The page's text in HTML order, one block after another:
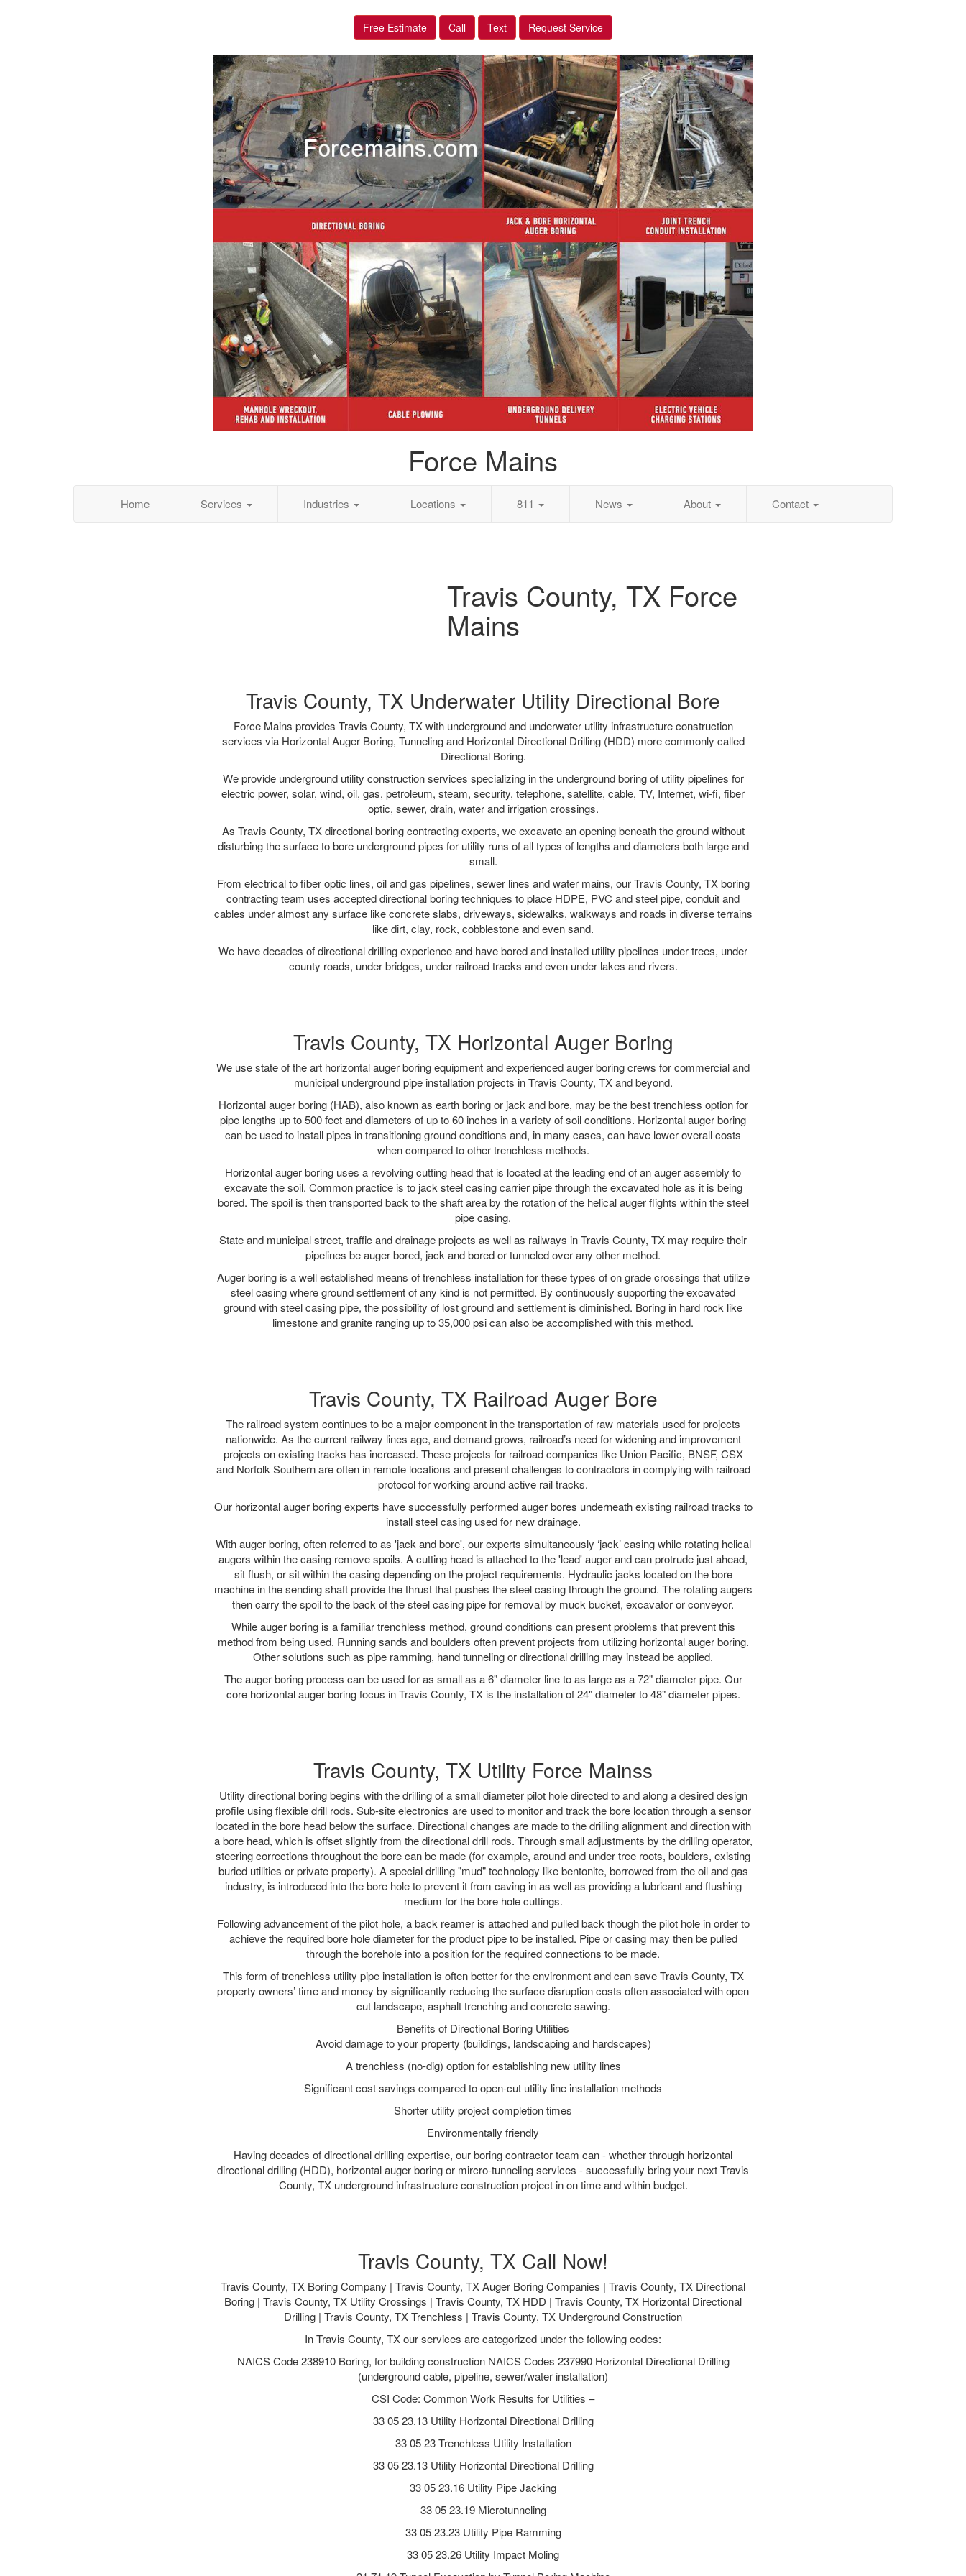
Free Estimate Call Text Request Service
Force Mains
Home Services Industries Locations 811 News About Contact
Travis County, TX Force
Mains
Travis County, TX Underwater Utility Directional Bore
Force Mains provides Travis County, TX with underground and underwater utility infrastructure construction
services via Horizontal Auger Boring, Tunneling and Horizontal Directional Drilling (HDD) more commonly called
Directional Boring.
We provide underground utility construction services specializing in the underground boring of utility pipelines for
electric power, solar, wind, oil, gas, petroleum, steam, security, telephone, satellite, cable, TV, Internet, wi-fi, fiber
optic, sewer, drain, water and irrigation crossings.
As Travis County, TX directional boring contracting experts, we excavate an opening beneath the ground without
disturbing the surface to bore underground pipes for utility runs of all types of lengths and diameters both large and
small.
From electrical to fiber optic lines, oil and gas pipelines, sewer lines and water mains, our Travis County, TX boring
contracting team uses accepted directional boring techniques to place HDPE, PVC and steel pipe, conduit and
cables under almost any surface like concrete slabs, driveways, sidewalks, walkways and roads in diverse terrains
like dirt, clay, rock, cobblestone and even sand.
We have decades of directional drilling experience and have bored and installed utility pipelines under trees, under
county roads, under bridges, under railroad tracks and even under lakes and rivers.
Travis County, TX Horizontal Auger Boring
We use state of the art horizontal auger boring equipment and experienced auger boring crews for commercial and
municipal underground pipe installation projects in Travis County, TX and beyond.
Horizontal auger boring (HAB), also known as earth boring or jack and bore, may be the best trenchless option for
pipe lengths up to 500 feet and diameters of up to 60 inches in a variety of soil conditions. Horizontal auger boring
can be used to install pipes in transitioning ground conditions and, in many cases, can have lower overall costs
when compared to other trenchless methods.
Horizontal auger boring uses a revolving cutting head that is located at the leading end of an auger assembly to
excavate the soil. Common practice is to jack steel casing carrier pipe through the excavated hole as it is being
bored. The spoil is then transported back to the shaft area by the rotation of the helical auger flights within the steel
pipe casing.
State and municipal street, traffic and drainage projects as well as railways in Travis County, TX may require their
pipelines be auger bored, jack and bored or tunneled over any other method.
Auger boring is a well established means of trenchless installation for these types of on grade crossings that utilize
steel casing where ground settlement of any kind is not permitted. By continuously supporting the excavated
ground with steel casing pipe, the possibility of lost ground and settlement is diminished. Boring in hard rock like
limestone and granite ranging up to 35,000 psi can also be accomplished with this method.
Travis County, TX Railroad Auger Bore
The railroad system continues to be a major component in the transportation of raw materials used for projects
nationwide. As the current railway lines age, and demand grows, railroad’s need for widening and improvement
projects on existing tracks has increased. These projects for railroad companies like Union Pacific, BNSF, CSX
and Norfolk Southern are often in remote locations and present challenges to contractors in complying with railroad
protocol for working around active rail tracks.
Our horizontal auger boring experts have successfully performed auger bores underneath existing railroad tracks to
install steel casing used for new drainage.
With auger boring, often referred to as 'jack and bore', our experts simultaneously ‘jack’ casing while rotating helical
augers within the casing remove spoils. A cutting head is attached to the 'lead' auger and can protrude just ahead,
sit flush, or sit within the casing depending on the project requirements. Hydraulic jacks located on the bore
machine in the sending shaft provide the thrust that pushes the steel casing through the ground. The rotating augers
then carry the spoil to the back of the steel casing pipe for removal by muck bucket, excavator or conveyor.
While auger boring is a familiar trenchless method, ground conditions can present problems that prevent this
method from being used. Running sands and boulders often prevent projects from utilizing horizontal auger boring.
Other solutions such as pipe ramming, hand tunneling or directional drilling may instead be applied.
The auger boring process can be used for as small as a 6" diameter line to as large as a 72" diameter pipe. Our
core horizontal auger boring focus in Travis County, TX is the installation of 24" diameter to 48" diameter pipes.
Travis County, TX Utility Force Mainss
Utility directional boring begins with the drilling of a small diameter pilot hole directed to and along a desired design
profile using flexible drill rods. Sub-site electronics are used to monitor and track the bore location through a sensor
located in the bore head below the surface. Directional changes are made to the drilling alignment and direction with
a bore head, which is offset slightly from the directional drill rods. Through small adjustments by the drilling operator,
steering corrections throughout the bore can be made (for example, around and under tree roots, boulders, existing
buried utilities or private property). A special drilling "mud" technology like bentonite, borrowed from the oil and gas
industry, is introduced into the bore hole to prevent it from caving in as well as providing a lubricant and flushing
medium for the bore hole cuttings.
Following advancement of the pilot hole, a back reamer is attached and pulled back though the pilot hole in order to
achieve the required bore hole diameter for the product pipe to be installed. Pipe or casing may then be pulled
through the borehole into a position for the required connections to be made.
This form of trenchless utility pipe installation is often better for the environment and can save Travis County, TX
property owners’ time and money by significantly reducing the surface disruption costs often associated with open
cut landscape, asphalt trenching and concrete sawing.
Benefits of Directional Boring Utilities
Avoid damage to your property (buildings, landscaping and hardscapes)
A trenchless (no-dig) option for establishing new utility lines
Significant cost savings compared to open-cut utility line installation methods
Shorter utility project completion times
Environmentally friendly
Having decades of directional drilling expertise, our boring contractor team can - whether through horizontal
directional drilling (HDD), horizontal auger boring or mircro-tunneling services - successfully bring your next Travis
County, TX underground infrastructure construction project in on time and within budget.
Travis County, TX Call Now!
Travis County, TX Boring Company | Travis County, TX Auger Boring Companies | Travis County, TX Directional
Boring | Travis County, TX Utility Crossings | Travis County, TX HDD | Travis County, TX Horizontal Directional
Drilling | Travis County, TX Trenchless | Travis County, TX Underground Construction
In Travis County, TX our services are categorized under the following codes:
NAICS Code 238910 Boring, for building construction NAICS Codes 237990 Horizontal Directional Drilling
(underground cable, pipeline, sewer/water installation)
CSI Code: Common Work Results for Utilities –
33 05 23.13 Utility Horizontal Directional Drilling
33 05 23 Trenchless Utility Installation
33 05 23.13 Utility Horizontal Directional Drilling
33 05 23.16 Utility Pipe Jacking
33 05 23.19 Microtunneling
33 05 23.23 Utility Pipe Ramming
33 05 23.26 Utility Impact Moling